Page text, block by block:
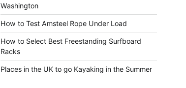
Washington
How to Test Amsteel Rope Under Load
How to Select Best Freestanding Surfboard
Racks
Places in the UK to go Kayaking in the Summer